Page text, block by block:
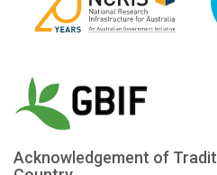
Acknowledgement of